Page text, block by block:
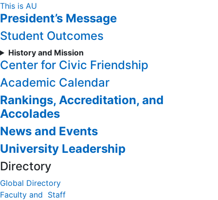
Skip
to
Content
This is AU
President’s Message
Student Outcomes
History and Mission
Center for Civic Friendship
Academic Calendar
Rankings, Accreditation, and
Accolades
News and Events
University Leadership
Directory
Global Directory
Faculty and Staff